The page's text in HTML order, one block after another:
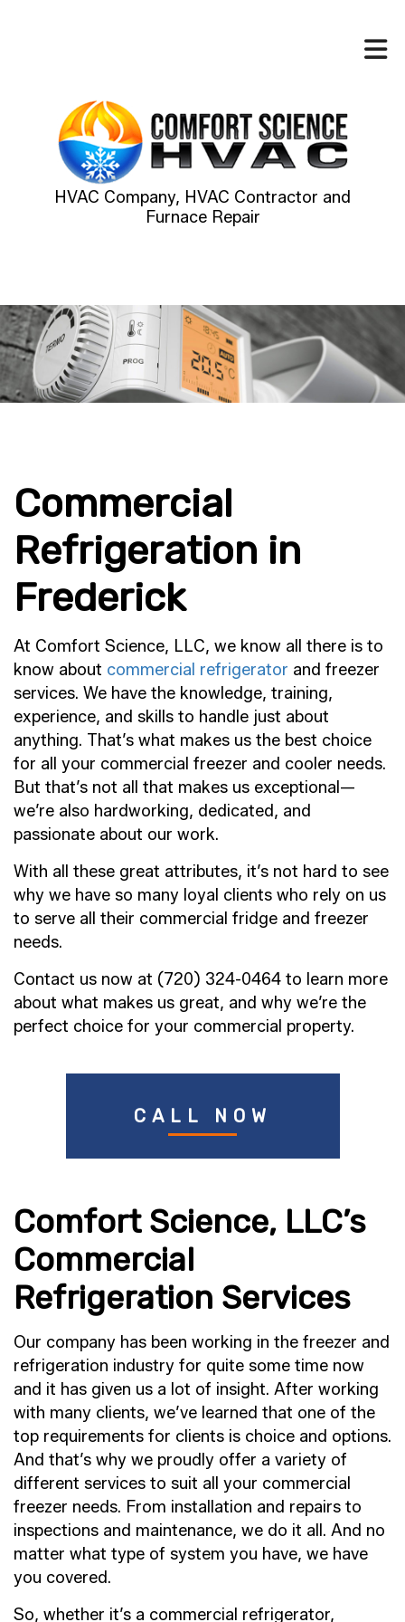
HVAC Company, HVAC Contractor and
Furnace Repair
Commercial
Refrigeration in
Frederick
At Comfort Science, LLC, we know all there is to
know about commercial refrigerator and freezer
services. We have the knowledge, training,
experience, and skills to handle just about
anything. That’s what makes us the best choice
for all your commercial freezer and cooler needs.
But that’s not all that makes us exceptional—
we’re also hardworking, dedicated, and
passionate about our work.
With all these great attributes, it’s not hard to see
why we have so many loyal clients who rely on us
to serve all their commercial fridge and freezer
needs.
Contact us now at (720) 324-0464 to learn more
about what makes us great, and why we’re the
perfect choice for your commercial property.
CALL NOW
Comfort Science, LLC’s
Commercial
Refrigeration Services
Our company has been working in the freezer and
refrigeration industry for quite some time now
and it has given us a lot of insight. After working
with many clients, we’ve learned that one of the
top requirements for clients is choice and options.
And that’s why we proudly offer a variety of
different services to suit all your commercial
freezer needs. From installation and repairs to
inspections and maintenance, we do it all. And no
matter what type of system you have, we have
you covered.
So, whether it’s a commercial refrigerator,